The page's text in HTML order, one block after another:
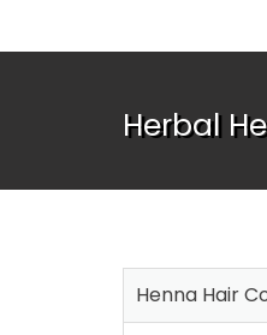
Herbal
Henna Hair